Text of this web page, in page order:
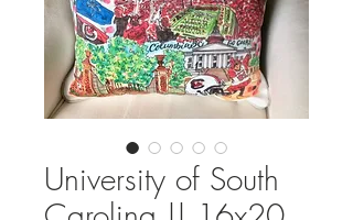
University of South